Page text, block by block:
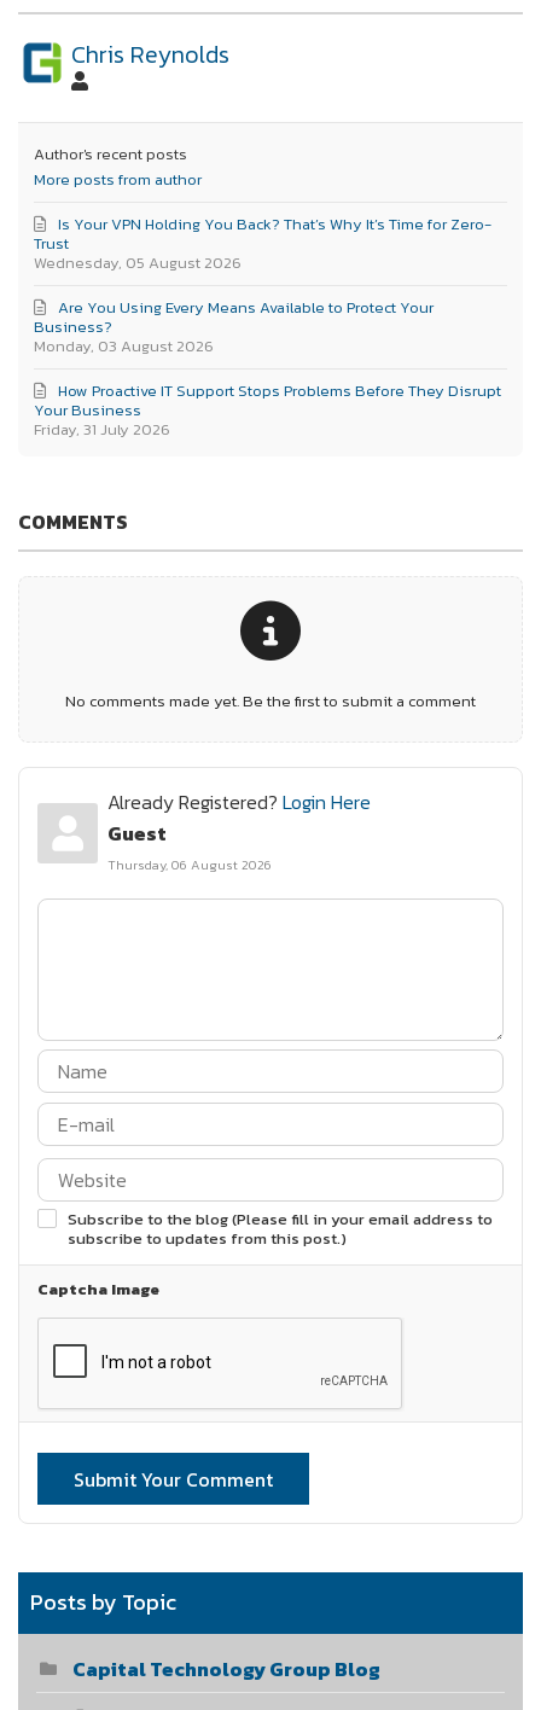
Chris Reynolds
Author's recent posts
More posts from author
Wednesday, 05 August 2026
Is Your VPN Holding You Back? That’s Why It’s Time for Zero-
Trust
Monday, 03 August 2026
Are You Using Every Means Available to Protect Your
Business?
Friday, 31 July 2026
How Proactive IT Support Stops Problems Before They Disrupt
Your Business
COMMENTS
No comments made yet. Be the first to submit a comment
Already Registered? Login Here
Guest
Thursday, 06 August 2026
Subscribe to the blog (Please fill in your email address to
subscribe to updates from this post.)
Captcha Image
Submit Your Comment
Posts by Topic
Capital Technology Group Blog